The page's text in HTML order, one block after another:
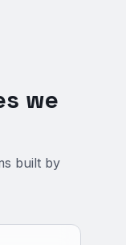
we
built by